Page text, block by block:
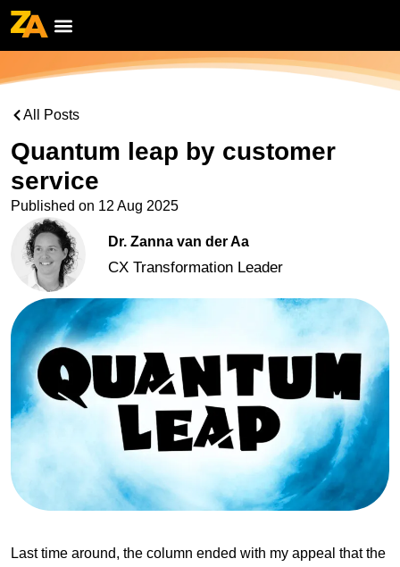
All Posts
Quantum leap by customer
service
Published on 12 Aug 2025
Dr. Zanna van der Aa
CX Transformation Leader
Last time around, the column ended with my appeal that the